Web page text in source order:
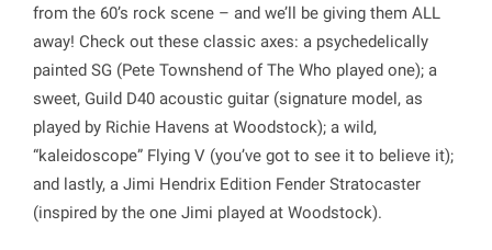
from the 60’s rock scene – and we’ll be giving them ALL
away! Check out these classic axes: a psychedelically
painted SG (Pete Townshend of The Who played one); a
sweet, Guild D40 acoustic guitar (signature model, as
played by Richie Havens at Woodstock); a wild,
“kaleidoscope” Flying V (you’ve got to see it to believe it);
and lastly, a Jimi Hendrix Edition Fender Stratocaster
(inspired by the one Jimi played at Woodstock).